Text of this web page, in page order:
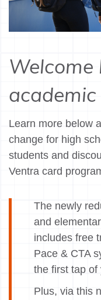
academic
Learn more below
change for high
students and
Ventra card
The newly
and
includes free
Pace & CTA
the first tap of
Plus, via this